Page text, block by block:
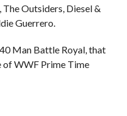
The Outsiders, Diesel &
Guerrero.
Man Battle Royal, that
of WWF Prime Time